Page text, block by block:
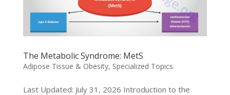
The Metabolic Syndrome: MetS
Adipose Tissue & Obesity, Specialized Topics
Last Updated: July 31, 2026 Introduction to the